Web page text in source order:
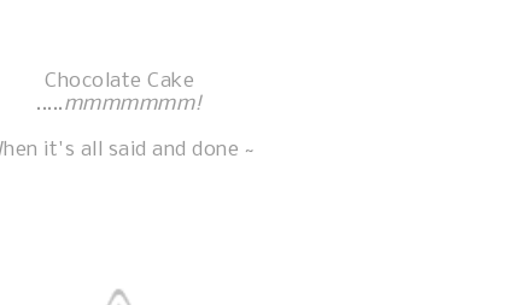
Chocolate Cake
.....mmmmmmm!
it's all said and done ~